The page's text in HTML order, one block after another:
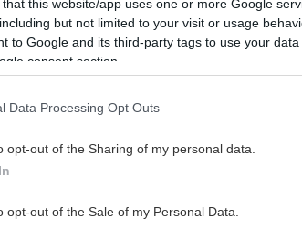
that this website/app uses one or more Google
but not limited to your visit or usage
to Google and its third-party tags to use your
consent section.
Data Processing Opt Outs
opt-out of the Sharing of my personal data.
opt-out of the Sale of my Personal Data.
Αφλεκ, Ματ Ντέημον
Αφλεκ, Ρόμπιν
Κέισι Άφλεκ, Ματ